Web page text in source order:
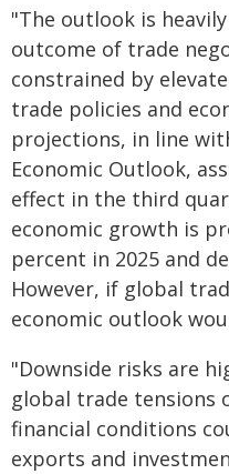
"The outlook is
outcome of trade
constrained by
trade policies and
projections, in line
Economic Outlook,
effect in the third
economic growth is
percent in 2025 and
However, if global
economic outlook
"Downside risks are
global trade tensions
financial conditions
exports and